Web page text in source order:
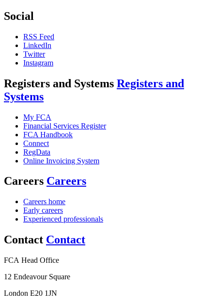
Social
RSS Feed
LinkedIn
Twitter
Instagram
Registers and Systems Registers and
Systems
My FCA
Financial Services Register
FCA Handbook
Connect
RegData
Online Invoicing System
Careers Careers
Careers home
Early careers
Experienced professionals
Contact Contact
FCA Head Office
12 Endeavour Square
London E20 1JN